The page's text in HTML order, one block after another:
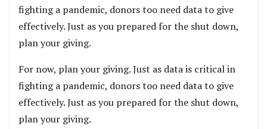
fighting a pandemic, donors too need data to give
effectively. Just as you prepared for the shut down,
plan your giving.
For now, plan your giving. Just as data is critical in
fighting a pandemic, donors too need data to give
effectively. Just as you prepared for the shut down,
plan your giving.